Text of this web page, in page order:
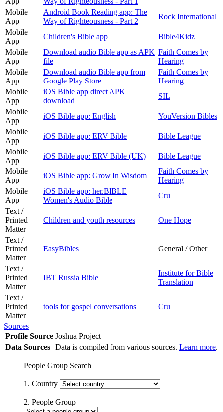
Mobile
App
Android Book Reading app: The
Way of Righteousness - Part 2
Rock International
Mobile
App
Children's Bible app
Bible4Kidz
Mobile
App
Download audio Bible app as APK
file
Faith Comes by
Hearing
Mobile
App
Download audio Bible app from
Google Play Store
Faith Comes by
Hearing
Mobile
App
iOS Bible app direct APK
download
SIL
Mobile
App
iOS Bible app: English
YouVersion Bibles
Mobile
App
iOS Bible app: ERV Bible
Bible League
Mobile
App
iOS Bible app: ERV Bible (UK)
Bible League
Mobile
App
iOS Bible app: Grow In Wisdom
Faith Comes by
Hearing
Mobile
App
iOS Bible app: her.BIBLE
Women's Audio Bible
Cru
Text /
Printed
Matter
Children and youth resources One Hope
Text /
Printed
Matter
EasyBibles General / Other
Text /
Printed
Matter
IBT Russia Bible
Institute for Bible
Translation
Text /
Printed
Matter
tools for gospel conversations Cru
Sources
Profile Source Joshua Project
Data Sources Data is compiled from various sources. Learn more.
People Group Search
1. Country
2. People Group